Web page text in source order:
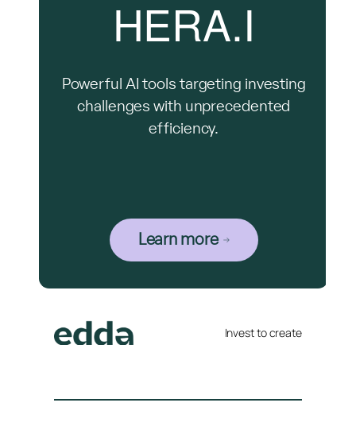
HERA.I
Powerful AI tools targeting investing
challenges with unprecedented
efficiency.
Learn more
Invest to create